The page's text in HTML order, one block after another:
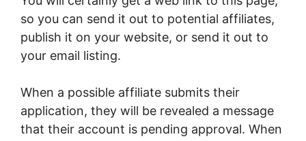
so you can send it out to potential affiliates,
publish it on your website, or send it out to
your email listing.
When a possible affiliate submits their
application, they will be revealed a message
that their account is pending approval. When